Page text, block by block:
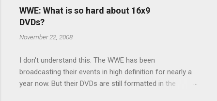
cheap to buy a camper trailer, and our
ladybug anyway, so our options were
those limited options just weeks ahead
of the Yellowstone trip, I Google'd "car
camping Rav4" and discovered there's a
WWE: What is so hard about 16x9
DVDs?
November 22, 2008
I don't understand this. The WWE has been
broadcasting their events in high definition for nearly a
year now. But their DVDs are still formatted in the